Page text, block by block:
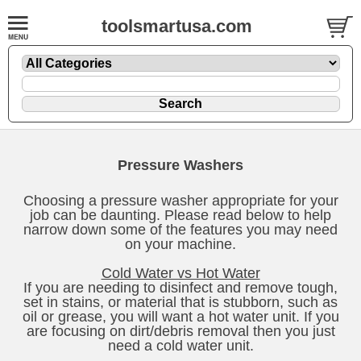
toolsmartusa.com
Pressure Washers
Choosing a pressure washer appropriate for your
job can be daunting. Please read below to help
narrow down some of the features you may need
on your machine.
Cold Water vs Hot Water
If you are needing to disinfect and remove tough,
set in stains, or material that is stubborn, such as
oil or grease, you will want a hot water unit. If you
are focusing on dirt/debris removal then you just
need a cold water unit.